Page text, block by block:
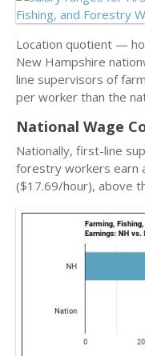
Location quotient —
New Hampshire
line supervisors of
per worker than the
National Wage
Nationally, first-line
forestry workers earn
($17.69/hour), above